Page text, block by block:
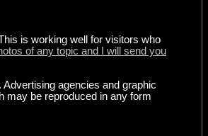
is working well for visitors who
of any topic and I will send you
. Advertising agencies and graphic
may be reproduced in any form